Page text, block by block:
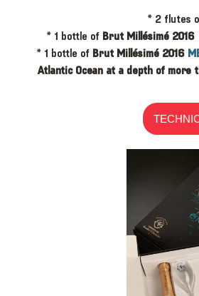
* ​2 flutes
* ​1 bottle of Brut Millésimé 2016
* 1 bottle of Brut Millésimé 2016
Atlantic Ocean at a depth of more